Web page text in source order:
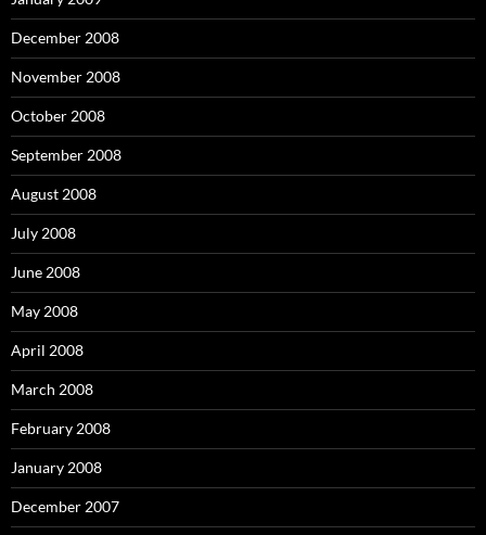
December 2008
November 2008
October 2008
September 2008
August 2008
July 2008
June 2008
May 2008
April 2008
March 2008
February 2008
January 2008
December 2007